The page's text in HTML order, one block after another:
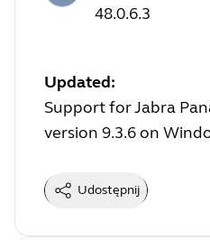
48.0.6.3
Updated:
Support for Jabra
version 9.3.6 on
Udostępnij